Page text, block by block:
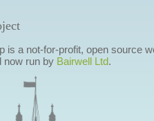
is a not-for-profit, open source
now run by Bairwell Ltd.